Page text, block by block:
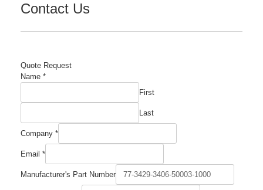
Contact Us
Quote Request
Required
Name *
First
Last
Company *
Email *
Manufacturer's Part Number